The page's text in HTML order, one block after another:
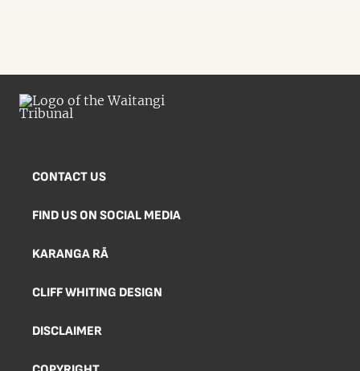
CONTACT US
FIND US ON SOCIAL MEDIA
KARANGA RĀ
CLIFF WHITING DESIGN
DISCLAIMER